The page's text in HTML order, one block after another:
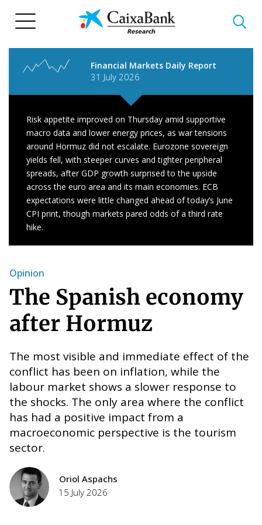
content
Financial Markets Daily Report
31 July 2026
Risk appetite improved on Thursday amid supportive
macro data and lower energy prices, as war tensions
around Hormuz did not escalate. Eurozone sovereign
yields fell, with steeper curves and tighter peripheral
spreads, after GDP growth surprised to the upside
across the euro area and its main economies. ECB
expectations were little changed ahead of today’s June
CPI print, though markets pared odds of a third rate
hike.
Opinion
The Spanish economy
after Hormuz
The most visible and immediate effect of the
conflict has been on inflation, while the
labour market shows a slower response to
the shocks. The only area where the conflict
has had a positive impact from a
macroeconomic perspective is the tourism
sector.
Oriol Aspachs
15 July 2026